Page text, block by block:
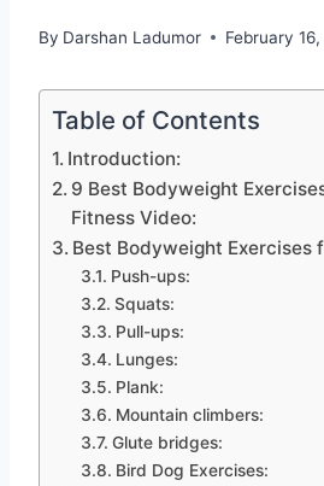
By Darshan Ladumor February
Table of Contents
Introduction:
9 Best Bodyweight
Fitness Video:
Best Bodyweight Exercises
Push-ups:
Squats:
Pull-ups:
Lunges:
Plank:
Mountain climbers:
Glute bridges:
Bird Dog Exercises: